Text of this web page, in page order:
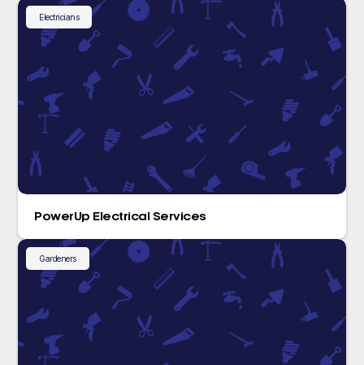
Electricians
PowerUp Electrical Services
Gardeners